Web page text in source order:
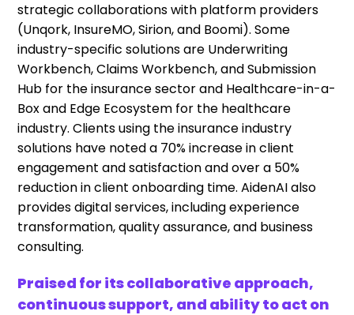
strategic collaborations with platform providers
(Unqork, InsureMO, Sirion, and Boomi). Some
industry-specific solutions are Underwriting
Workbench, Claims Workbench, and Submission
Hub for the insurance sector and Healthcare-in-a-
Box and Edge Ecosystem for the healthcare
industry. Clients using the insurance industry
solutions have noted a 70% increase in client
engagement and satisfaction and over a 50%
reduction in client onboarding time. AidenAI also
provides digital services, including experience
transformation, quality assurance, and business
consulting.
Praised for its collaborative approach,
continuous support, and ability to act on